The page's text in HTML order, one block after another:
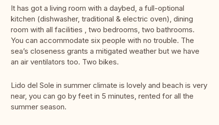
It has got a living room with a daybed, a full-optional
kitchen (dishwasher, traditional & electric oven), dining
room with all facilities , two bedrooms, two bathrooms.
You can accommodate six people with no trouble. The
sea’s closeness grants a mitigated weather but we have
an air ventilators too. Two bikes.
Lido del Sole in summer climate is lovely and beach is very
near, you can go by feet in 5 minutes, rented for all the
summer season.